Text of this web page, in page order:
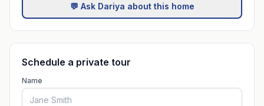
💬 Ask Dariya about this home
Schedule a private tour
Name